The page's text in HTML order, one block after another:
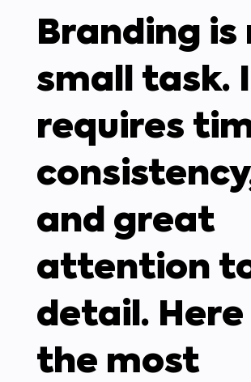
Branding is
small task.
requires
and great
attention
detail.
the most